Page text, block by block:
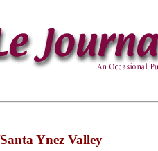
Ynez Valley